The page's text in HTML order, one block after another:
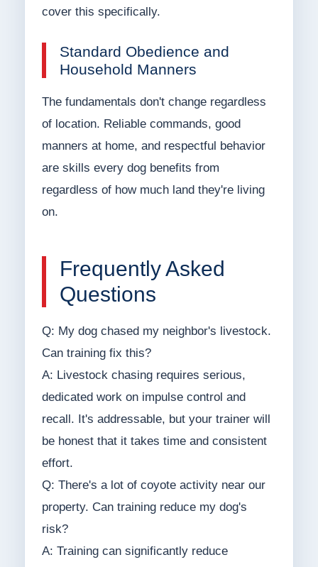
cover this specifically.
Standard Obedience and
Household Manners
The fundamentals don't change regardless
of location. Reliable commands, good
manners at home, and respectful behavior
are skills every dog benefits from
regardless of how much land they're living
on.
Frequently Asked
Questions
Q: My dog chased my neighbor's livestock.
Can training fix this?
A: Livestock chasing requires serious,
dedicated work on impulse control and
recall. It's addressable, but your trainer will
be honest that it takes time and consistent
effort.
Q: There's a lot of coyote activity near our
property. Can training reduce my dog's
risk?
A: Training can significantly reduce